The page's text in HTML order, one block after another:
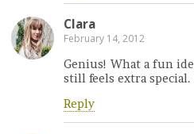
Clara
February 14, 2012
Genius! What a fun
still feels extra
Reply